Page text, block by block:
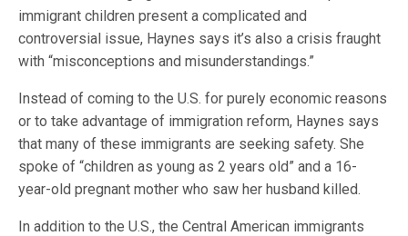
immigrant children present a complicated and
controversial issue, Haynes says it’s also a crisis fraught
with “misconceptions and misunderstandings.”
Instead of coming to the U.S. for purely economic reasons
or to take advantage of immigration reform, Haynes says
that many of these immigrants are seeking safety. She
spoke of “children as young as 2 years old” and a 16-
year-old pregnant mother who saw her husband killed.
In addition to the U.S., the Central American immigrants